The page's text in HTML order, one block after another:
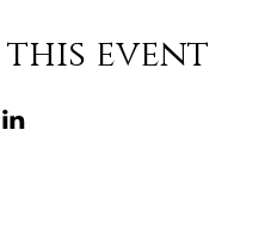
this event